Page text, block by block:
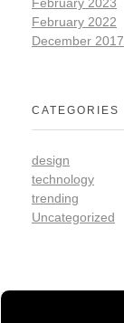
February 2022
December 2017
CATEGORIES
design
technology
trending
Uncategorized